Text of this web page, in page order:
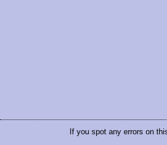
If you spot any errors on